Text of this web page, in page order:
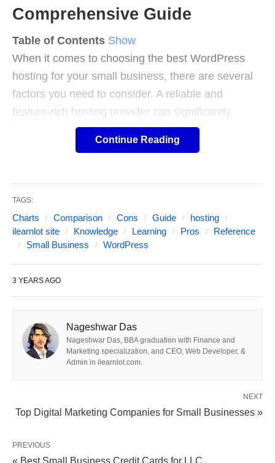
Comprehensive Guide
Table of Contents Show
When it comes to choosing the best WordPress
hosting for your small business, there are several
factors you need to consider. A reliable and
feature-rich hosting provider can significantly
impact the performance and success of your
In this comprehensive guide, we will walk you
through some of the
specifically tailored to meet the needs of small
businesses. We will discuss their features, pricing,
Continue Reading
TAGS:
Charts Comparison Cons Guide
hosting
ilearnlot site
Knowledge Learning Pros
Reference
Small Business
WordPress
3 YEARS AGO
Nageshwar Das
Nageshwar Das, BBA graduation with Finance and
Marketing specialization, and CEO, Web Developer, &
Admin in ilearnlot.com.
NEXT
Top Digital Marketing Companies for Small Businesses »
PREVIOUS
« Best Small Business Credit Cards for LLC